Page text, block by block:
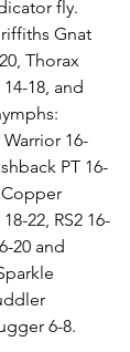
fly.
Gnat
Thorax
18, and
16-
PT 16-
Copper
22, RS2 16-
20 and
6-8.